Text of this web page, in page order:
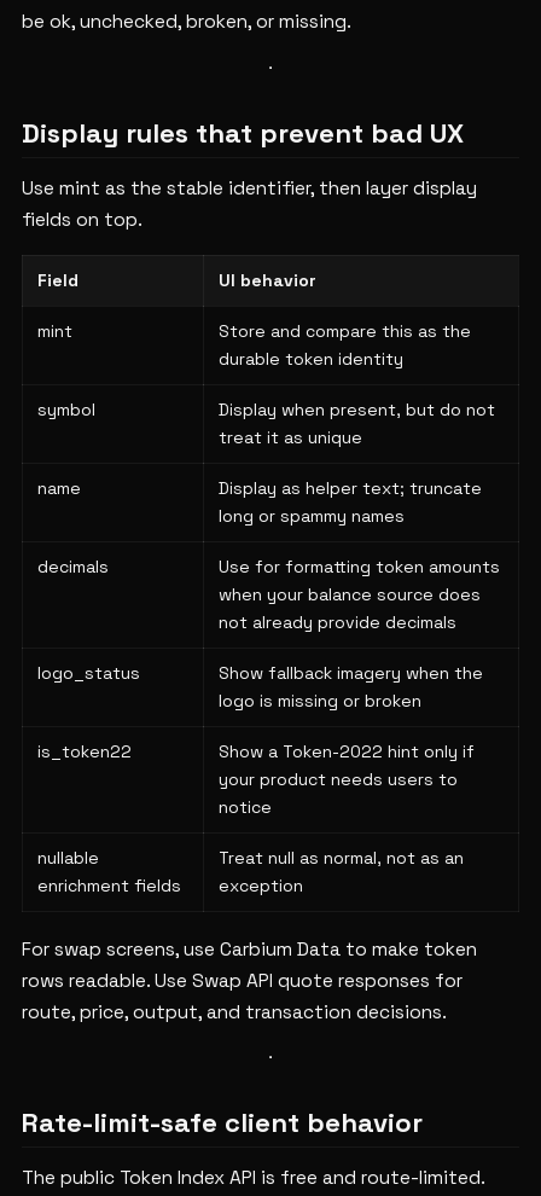
be ok, unchecked, broken, or missing.
Display rules that prevent bad UX
Use mint as the stable identifier, then layer display
fields on top.
Field UI behavior
mint
Store and compare this as the
durable token identity
symbol
Display when present, but do not
treat it as unique
name
Display as helper text; truncate
long or spammy names
decimals
Use for formatting token amounts
when your balance source does
not already provide decimals
logo_status
Show fallback imagery when the
logo is missing or broken
is_token22
Show a Token-2022 hint only if
your product needs users to
notice
nullable
enrichment fields
Treat null as normal, not as an
exception
For swap screens, use Carbium Data to make token
rows readable. Use Swap API quote responses for
route, price, output, and transaction decisions.
Rate-limit-safe client behavior
The public Token Index API is free and route-limited.